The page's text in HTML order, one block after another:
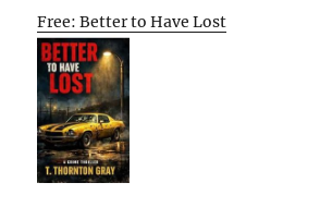
Free: Better to Have Lost